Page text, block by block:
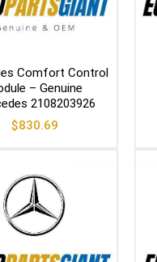
Comfort Control
– Genuine
2108203926
$830.69